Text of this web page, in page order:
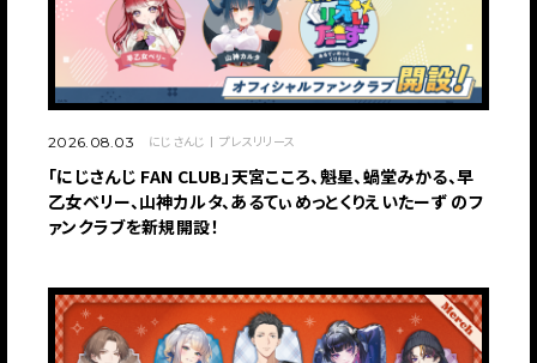
2026.08.03 にじさんじ プレスリリース
「にじさんじ FAN CLUB」天宮こころ、魁星、蝸堂みかる、早
乙女ベリー、山神カルタ、あるてぃめっとくりえいたーず のフ
ァンクラブを新規開設！